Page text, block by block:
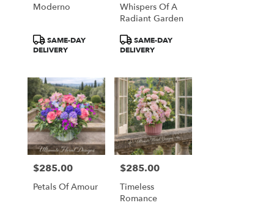
Moderno
Product
Tags:
SAME-DAY
DELIVERY
Whispers Of A
Radiant Garden
Product
Tags:
SAME-DAY
DELIVERY
Price:
$285.00
Petals Of Amour
Price:
$285.00
Timeless
Romance